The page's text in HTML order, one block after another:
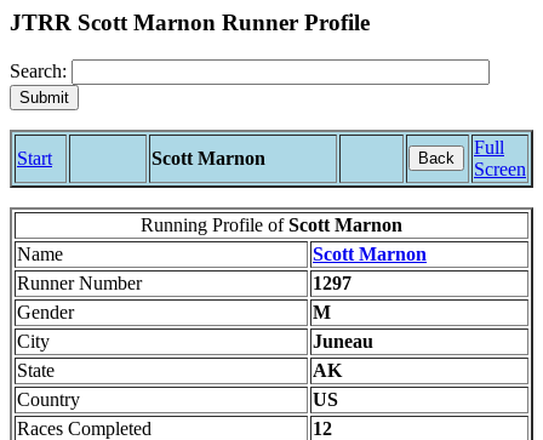
JTRR Scott Marnon Runner Profile
Search:
Start Scott Marnon Back
Full
Screen
Running Profile ofScott Marnon
Name
Scott Marnon
Runner Number
1297
Gender
M
City
Juneau
State
AK
Country
US
Races Completed
12